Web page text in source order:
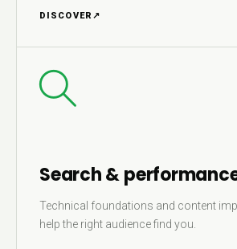
DISCOVER ↗
Search &
Technical foundations and content
help the right audience find you.